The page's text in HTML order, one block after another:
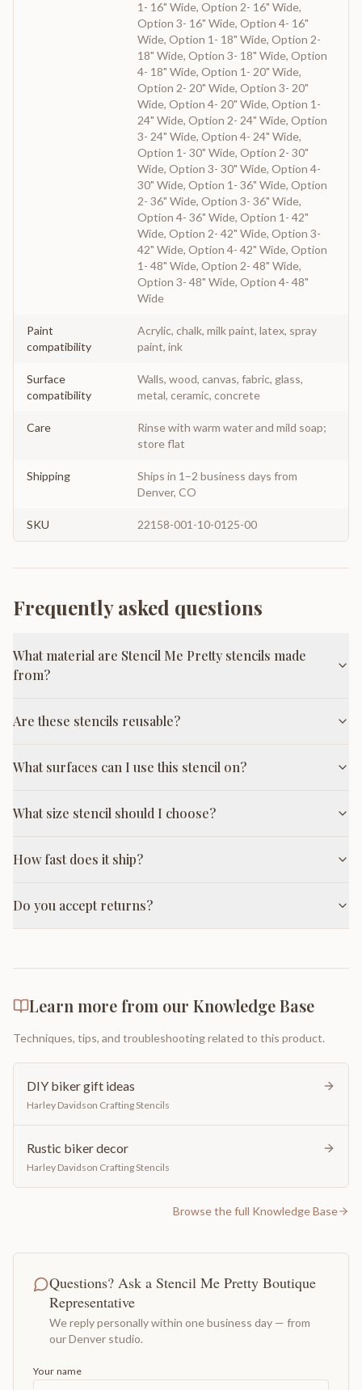
1- 16" Wide, Option 2- 16" Wide,
Option 3- 16" Wide, Option 4- 16"
Wide, Option 1- 18" Wide, Option 2-
18" Wide, Option 3- 18" Wide, Option
4- 18" Wide, Option 1- 20" Wide,
Option 2- 20" Wide, Option 3- 20"
Wide, Option 4- 20" Wide, Option 1-
24" Wide, Option 2- 24" Wide, Option
3- 24" Wide, Option 4- 24" Wide,
Option 1- 30" Wide, Option 2- 30"
Wide, Option 3- 30" Wide, Option 4-
30" Wide, Option 1- 36" Wide, Option
2- 36" Wide, Option 3- 36" Wide,
Option 4- 36" Wide, Option 1- 42"
Wide, Option 2- 42" Wide, Option 3-
42" Wide, Option 4- 42" Wide, Option
1- 48" Wide, Option 2- 48" Wide,
Option 3- 48" Wide, Option 4- 48"
Wide
Paint
compatibility
Acrylic, chalk, milk paint, latex, spray
paint, ink
Surface
compatibility
Walls, wood, canvas, fabric, glass,
metal, ceramic, concrete
Care
Rinse with warm water and mild soap;
store flat
Shipping
Ships in 1–2 business days from
Denver, CO
SKU 22158-001-10-0125-00
Frequently asked questions
What material are Stencil Me Pretty stencils made
from?
Are these stencils reusable?
What surfaces can I use this stencil on?
What size stencil should I choose?
How fast does it ship?
Do you accept returns?
Learn more from our Knowledge Base
Techniques, tips, and troubleshooting related to this product.
DIY biker gift ideas
Harley Davidson Crafting Stencils
Rustic biker decor
Harley Davidson Crafting Stencils
Browse the full Knowledge Base
Questions? Ask a Stencil Me Pretty Boutique
Representative
We reply personally within one business day — from
our Denver studio.
Your name